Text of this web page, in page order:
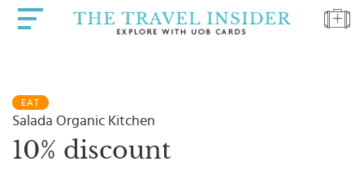
EAT
Salada Organic Kitchen
10% discount
HIGHLIGHTS
TRAVEL
QUIZ